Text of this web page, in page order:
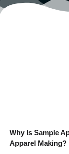
Why Is Sample
Apparel Making?